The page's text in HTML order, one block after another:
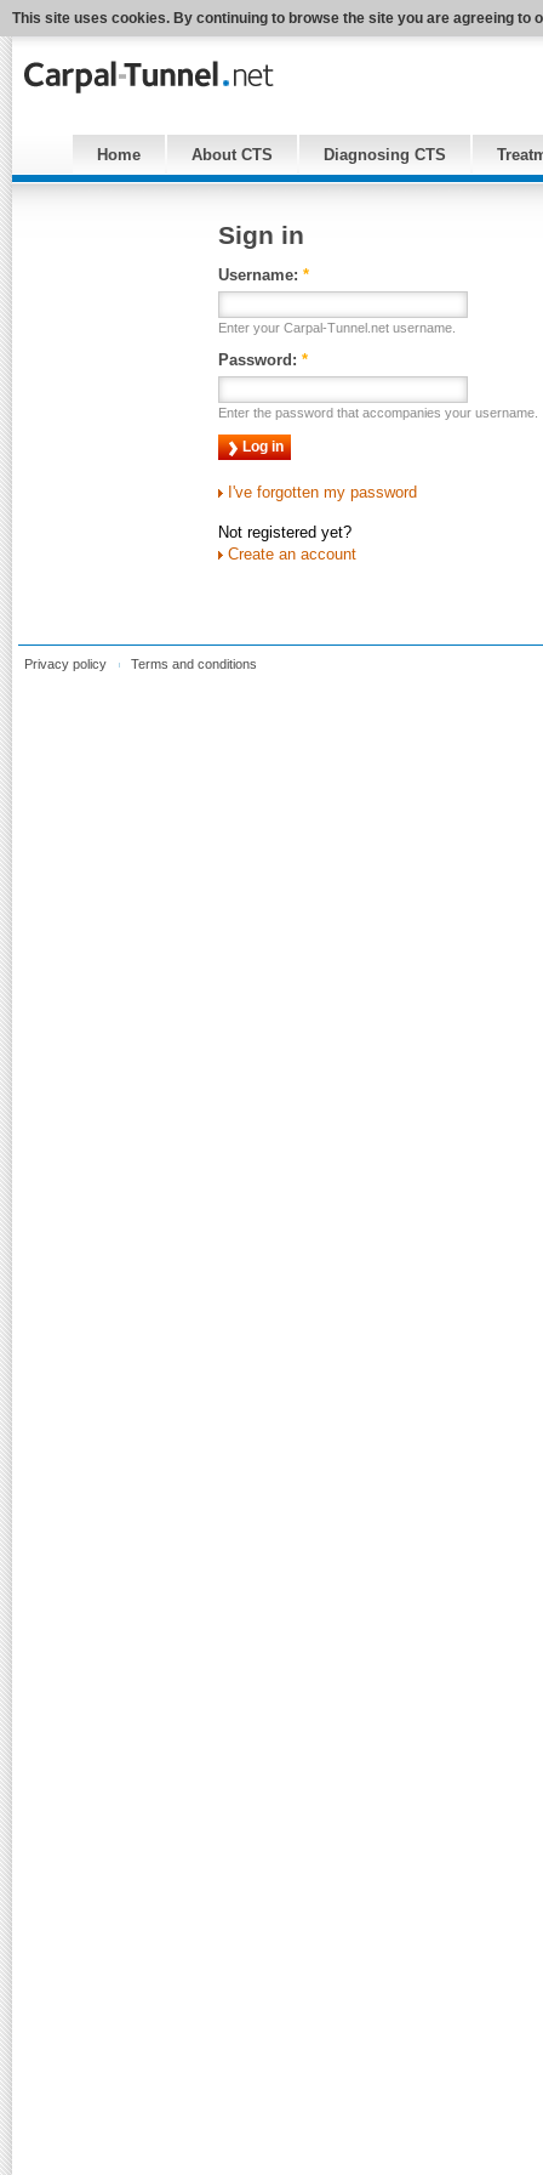
This site uses cookies. By continuing to browse the site you are agreeing to
Home About CTS Diagnosing CTS
Sign in
Username: *
Enter your Carpal-Tunnel.net username.
Password: *
Enter the password that accompanies your username.
I've forgotten my password
Not registered yet?
Create an account
Privacy policy Terms and conditions